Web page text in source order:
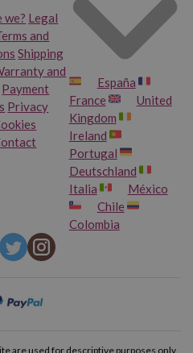
we? Legal
and
Shipping
and
Payment
Privacy
España
France
United
Kingdom
Ireland
Portugal
Deutschland
Italia
México
Chile
Colombia
are used for descriptive purposes only